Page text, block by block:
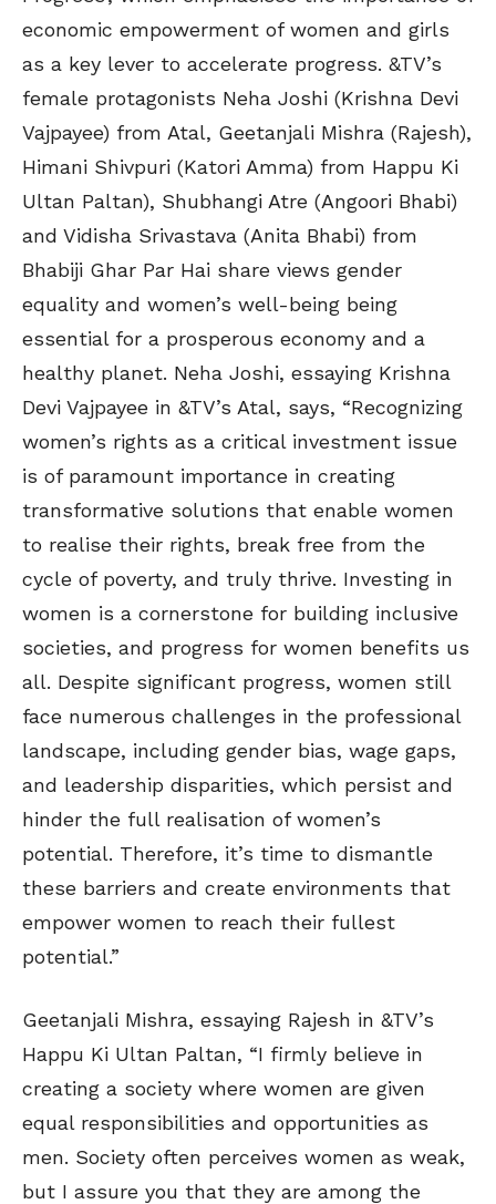
economic empowerment of women and girls
as a key lever to accelerate progress. &TV’s
female protagonists Neha Joshi (Krishna Devi
Vajpayee) from Atal, Geetanjali Mishra (Rajesh),
Himani Shivpuri (Katori Amma) from Happu Ki
Ultan Paltan), Shubhangi Atre (Angoori Bhabi)
and Vidisha Srivastava (Anita Bhabi) from
Bhabiji Ghar Par Hai share views gender
equality and women’s well-being being
essential for a prosperous economy and a
healthy planet. Neha Joshi, essaying Krishna
Devi Vajpayee in &TV’s Atal, says, “Recognizing
women’s rights as a critical investment issue
is of paramount importance in creating
transformative solutions that enable women
to realise their rights, break free from the
cycle of poverty, and truly thrive. Investing in
women is a cornerstone for building inclusive
societies, and progress for women benefits us
all. Despite significant progress, women still
face numerous challenges in the professional
landscape, including gender bias, wage gaps,
and leadership disparities, which persist and
hinder the full realisation of women’s
potential. Therefore, it’s time to dismantle
these barriers and create environments that
empower women to reach their fullest
potential.”
Geetanjali Mishra, essaying Rajesh in &TV’s
Happu Ki Ultan Paltan, “I firmly believe in
creating a society where women are given
equal responsibilities and opportunities as
men. Society often perceives women as weak,
but I assure you that they are among the